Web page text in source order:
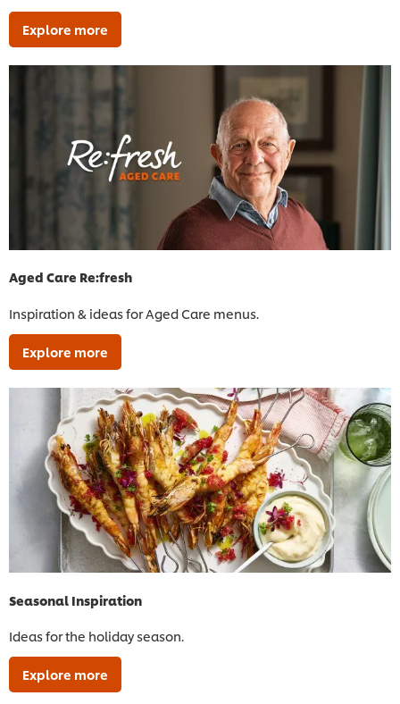
Explore more
Aged Care Re:fresh
Inspiration & ideas for Aged Care menus.
Explore more
Seasonal Inspiration
Ideas for the holiday season.
Explore more